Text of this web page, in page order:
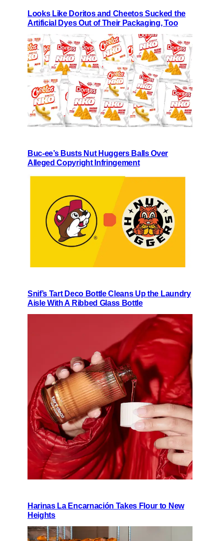
Looks Like Doritos and Cheetos Sucked the
Artificial Dyes Out of Their Packaging, Too
Buc-ee’s Busts Nut Huggers Balls Over
Alleged Copyright Infringement
Snif’s Tart Deco Bottle Cleans Up the Laundry
Aisle With A Ribbed Glass Bottle
Harinas La Encarnación Takes Flour to New
Heights